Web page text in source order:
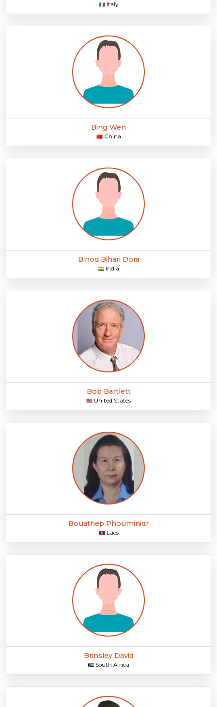
🇮🇹 Italy
Bing Wen
🇨🇳 China
Binod Bihari Dora
🇮🇳 India
Bob Bartlett
🇺🇸 United States
Bouathep Phouminidr
🇱🇦 Laos
Brinsley David
🇿🇦 South Africa